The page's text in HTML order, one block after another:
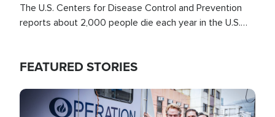
The U.S. Centers for Disease Control and Prevention
reports about 2,000 people die each year in the U.S.
FEATURED STORIES
Image